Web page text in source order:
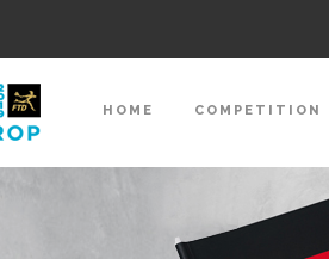
HOME COMPETITION